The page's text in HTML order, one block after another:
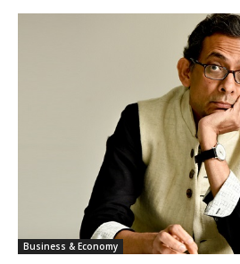
Business & Economy